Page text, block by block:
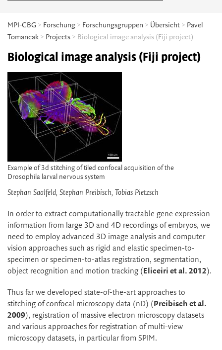
MPI-CBG > Forschung > Forschungsgruppen > Übersicht > Pavel
Tomancak > Projects > Biological image analysis (Fiji project)
Biological image analysis (Fiji project)
Example of 3d stitching of tiled confocal acquisition of the
Drosophila larval nervous system
Stephan Saalfeld, Stephan Preibisch, Tobias Pietzsch
In order to extract computationally tractable gene expression
information from large 3D and 4D recordings of embryos, we
need to employ advanced 3D image analysis and computer
vision approaches such as rigid and elastic specimen-to-
specimen or specimen-to-atlas registration, segmentation,
object recognition and motion tracking ( Eliceiri et al. 2012).
Thus far we developed state-of-the-art approaches to
stitching of confocal microscopy data (nD) (Preibisch et al.
2009), registration of massive electron microscopy datasets
and various approaches for registration of multi-view
microscopy datasets, in particular from SPIM.